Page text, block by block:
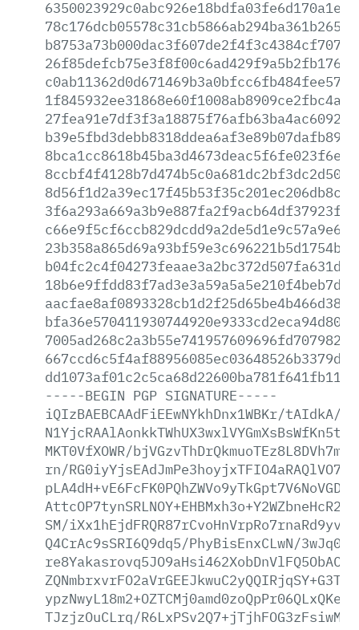
-----BEGIN PGP SIGNATURE-----
iQIzBAEBCAAdFiEEwNYkhDnx1WBKr/tAIdkA/
MKT0VfXOWR/
rn/
SM/
Q4CrAc9sSRI6Q9dq5/PhyBisEnxCLwN/
TJzjzOuCLrq/